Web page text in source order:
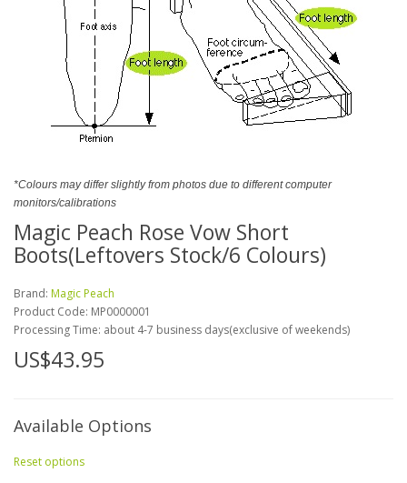
*Colours may differ slightly from photos due to different computer
monitors/calibrations
Magic Peach Rose Vow Short
Boots(Leftovers Stock/6 Colours)
Brand: Magic Peach
Product Code: MP0000001
Processing Time: about 4-7 business days(exclusive of weekends)
US$43.95
Available Options
Reset options